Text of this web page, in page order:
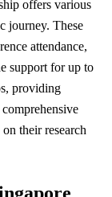
offers various
journey. These
attendance,
support for up to
providing
their research